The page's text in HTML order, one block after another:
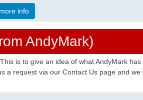
more info
AndyMark)
is to give an idea of what AndyMark
request via our Contact Us page and